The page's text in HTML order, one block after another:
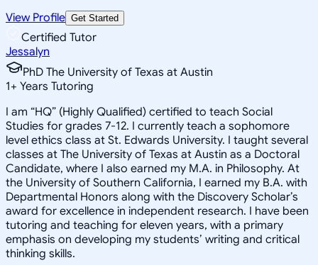
View Profile Get Started
Certified Tutor
Jessalyn
PhD The University of Texas at Austin
1+ Years Tutoring
I am “HQ” (Highly Qualified) certified to teach Social
Studies for grades 7-12. I currently teach a sophomore
level ethics class at St. Edwards University. I taught several
classes at The University of Texas at Austin as a Doctoral
Candidate, where I also earned my M.A. in Philosophy. At
the University of Southern California, I earned my B.A. with
Departmental Honors along with the Discovery Scholar’s
award for excellence in independent research. I have been
tutoring and teaching for eleven years, with a primary
emphasis on developing my students’ writing and critical
thinking skills.